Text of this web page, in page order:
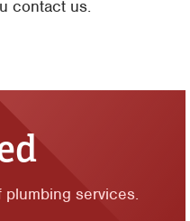
contact us.
plumbing services.